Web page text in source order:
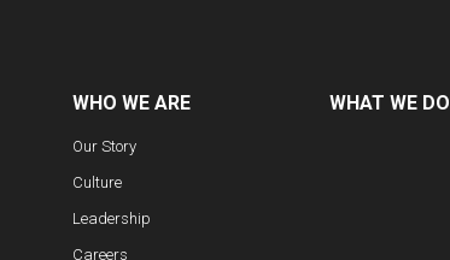
WHO WE ARE
Our Story
Culture
Leadership
Careers
WHAT WE DO